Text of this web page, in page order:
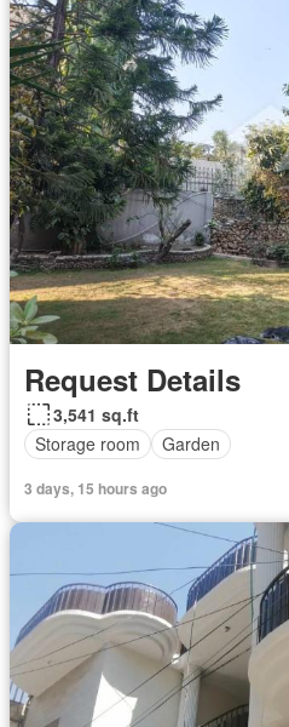
Request Details
3,541 sq.ft
Storage room
Garden
3 days, 15 hours ago